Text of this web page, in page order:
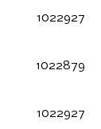
1022927
1022879
1022927